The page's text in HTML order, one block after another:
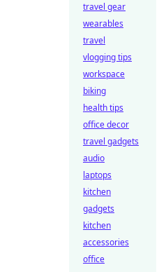
travel gear
wearables
travel
vlogging tips
workspace
biking
health tips
office decor
travel gadgets
audio
laptops
kitchen
gadgets
kitchen
accessories
office